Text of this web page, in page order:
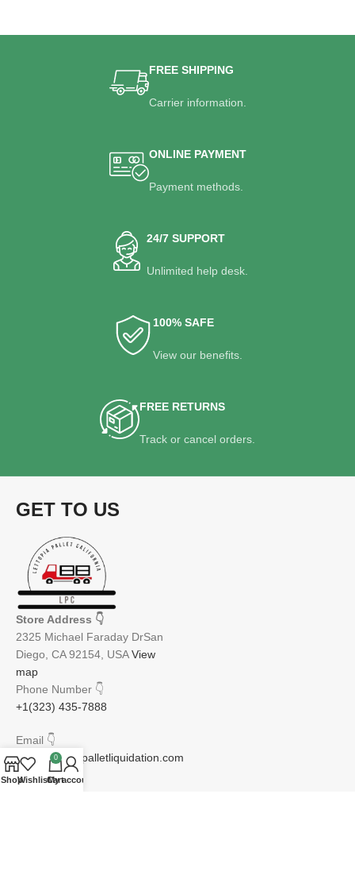
FREE SHIPPING
Carrier information.
ONLINE PAYMENT
Payment methods.
24/7 SUPPORT
Unlimited help desk.
100% SAFE
View our benefits.
FREE RETURNS
Track or cancel orders.
GET TO US
Store Address 👇
2325 Michael Faraday DrSan
Diego, CA 92154, USAView
map
Phone Number 👇
+1(323) 435-7888
Email 👇
info@lettopiapalletliquidation.com
ShopWishlist
0
Cart
My account